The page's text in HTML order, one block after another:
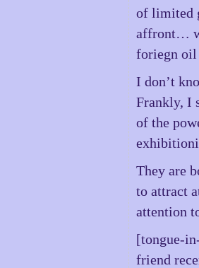
of limited
affront…
foriegn
I don’t
Frankly, I
of the
They are
to attract
attention
[tongue-
friend